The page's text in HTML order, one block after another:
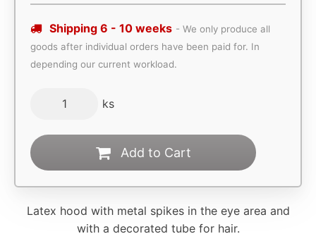
Shipping 6 - 10 weeks - We only produce all
goods after individual orders have been paid for. In
depending our current workload.
ks
Add to Cart
Latex hood with metal spikes in the eye area and
with a decorated tube for hair.